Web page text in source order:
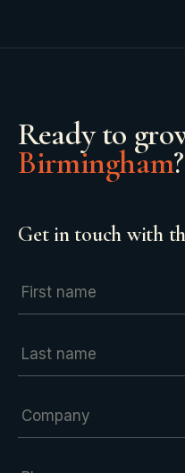
Ready to
Birmingham?
Get in touch with